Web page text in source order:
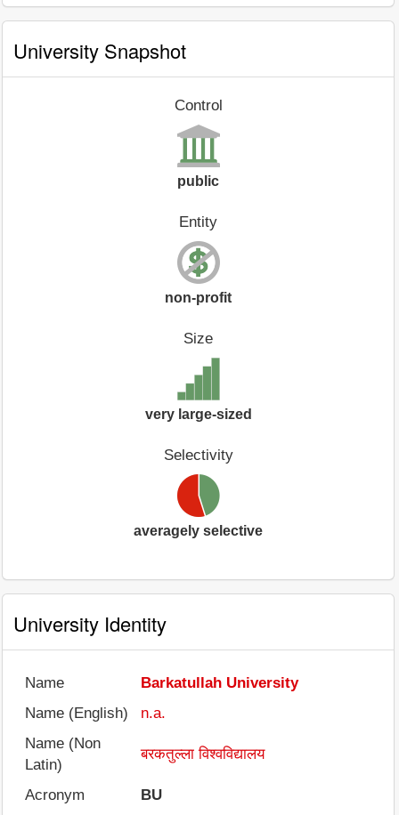
University Snapshot
Control
public
Entity
non-profit
Size
very large-sized
Selectivity
averagely selective
University Identity
Name
Barkatullah University
Name (English)
n.a.
Name (Non
Latin)
बरकतुल्ला विश्वविद्यालय
Acronym
BU